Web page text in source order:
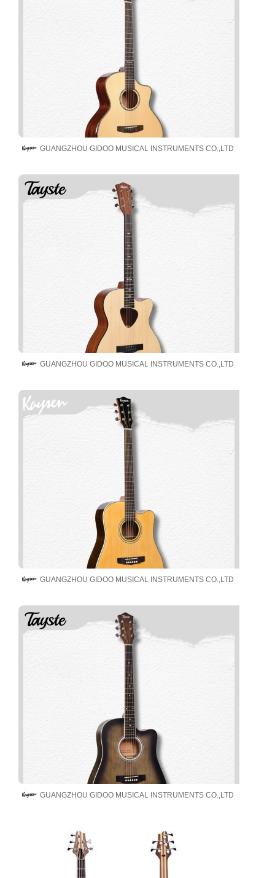
GUANGZHOU GIDOO MUSICAL INSTRUMENTS CO.,LTD
GUANGZHOU GIDOO MUSICAL INSTRUMENTS CO.,LTD
GUANGZHOU GIDOO MUSICAL INSTRUMENTS CO.,LTD
GUANGZHOU GIDOO MUSICAL INSTRUMENTS CO.,LTD